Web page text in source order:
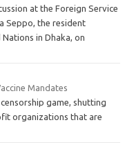
at the Foreign Service
Seppo, the resident
in Dhaka, on
Mandates
game, shutting
organizations that are